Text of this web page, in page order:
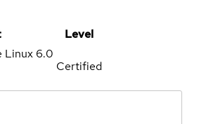
Level
Linux 6.0
Certified